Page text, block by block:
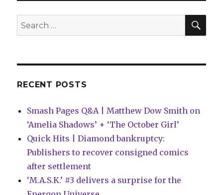
for
2024
Search
for:
RECENT POSTS
Smash Pages Q&A | Matthew Dow Smith on
‘Amelia Shadows’ + ‘The October Girl’
Quick Hits | Diamond bankruptcy:
Publishers to recover consigned comics
after settlement
‘M.A.S.K.’ #3 delivers a surprise for the